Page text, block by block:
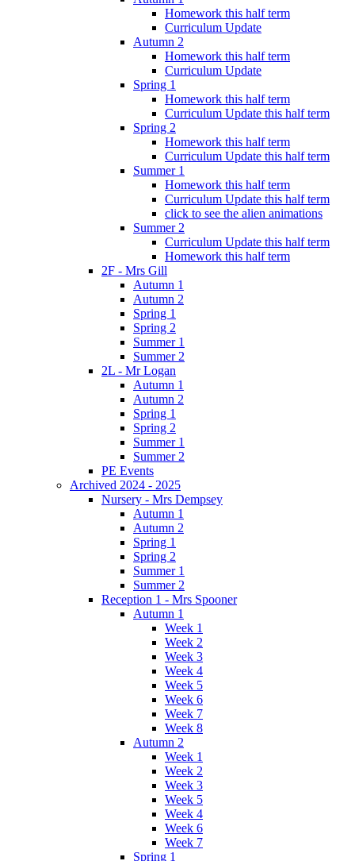
Homework this half term
Curriculum Update
Autumn 2
Homework this half term
Curriculum Update
Spring 1
Homework this half term
Curriculum Update this half term
Spring 2
Homework this half term
Curriculum Update this half term
Summer 1
Homework this half term
Curriculum Update this half term
click to see the alien animations
Summer 2
Curriculum Update this half term
Homework this half term
2F - Mrs Gill
Autumn 1
Autumn 2
Spring 1
Spring 2
Summer 1
Summer 2
2L - Mr Logan
Autumn 1
Autumn 2
Spring 1
Spring 2
Summer 1
Summer 2
PE Events
Archived 2024 - 2025
Nursery - Mrs Dempsey
Autumn 1
Autumn 2
Spring 1
Spring 2
Summer 1
Summer 2
Reception 1 - Mrs Spooner
Autumn 1
Week 1
Week 2
Week 3
Week 4
Week 5
Week 6
Week 7
Week 8
Autumn 2
Week 1
Week 2
Week 3
Week 5
Week 4
Week 6
Week 7
Spring 1